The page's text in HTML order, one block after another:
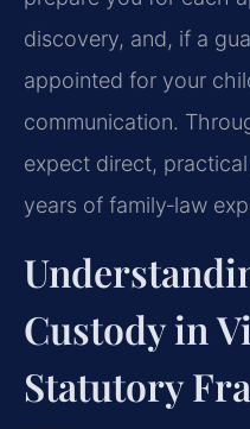
discovery, and, if a
appointed for your
communication.
expect direct,
years of family‑law
Custody in
Statutory